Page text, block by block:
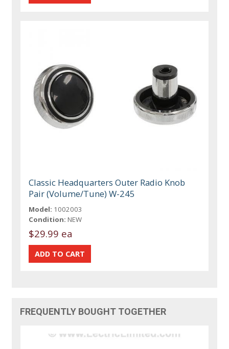
Classic Headquarters Outer Radio Knob
Pair (Volume/Tune) W-245
Model: 1002003
Condition: NEW
$29.99 ea
FREQUENTLY BOUGHT TOGETHER